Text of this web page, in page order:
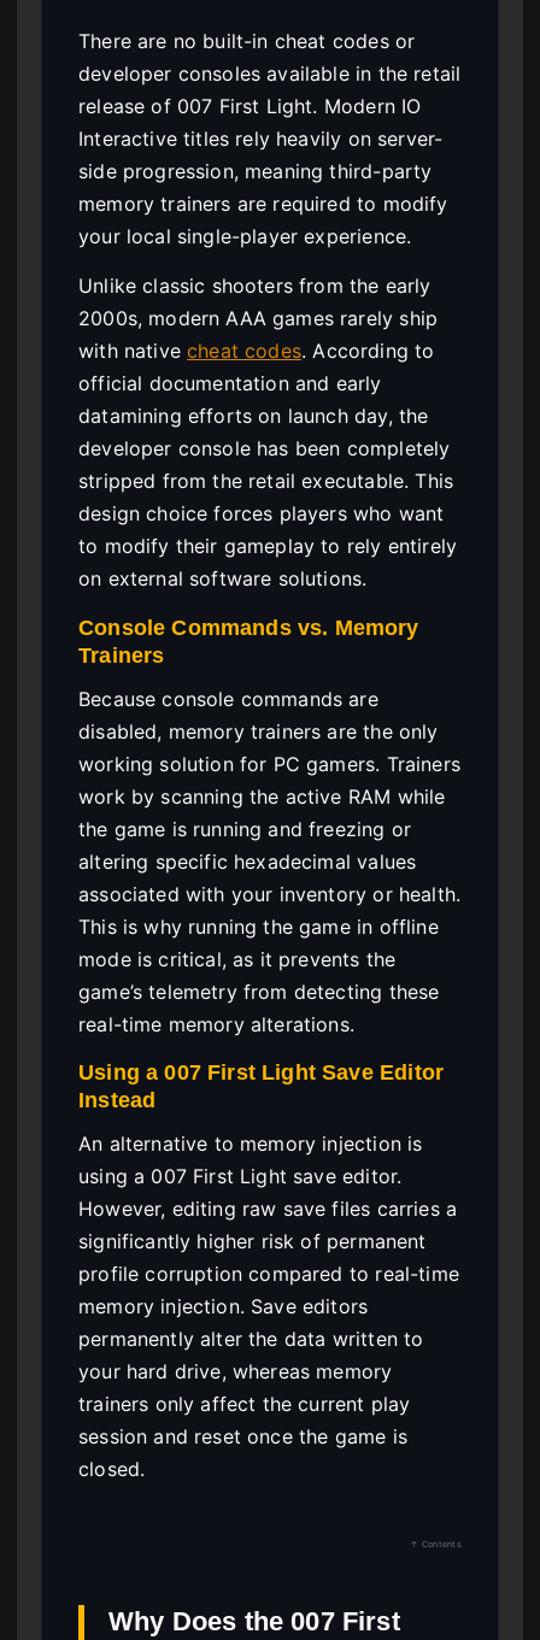
There are no built-in cheat codes or
developer consoles available in the retail
release of 007 First Light. Modern IO
Interactive titles rely heavily on server-
side progression, meaning third-party
memory trainers are required to modify
your local single-player experience.
Unlike classic shooters from the early
2000s, modern AAA games rarely ship
with nativecheat codes. According to
official documentation and early
datamining efforts on launch day, the
developer console has been completely
stripped from the retail executable. This
design choice forces players who want
to modify their gameplay to rely entirely
on external software solutions.
Console Commands vs. Memory
Trainers
Because console commands are
disabled, memory trainers are the only
working solution for PC gamers. Trainers
work by scanning the active RAM while
the game is running and freezing or
altering specific hexadecimal values
associated with your inventory or health.
This is why running the game in offline
mode is critical, as it prevents the
game’s telemetry from detecting these
real-time memory alterations.
Using a 007 First Light Save Editor
Instead
An alternative to memory injection is
using a 007 First Light save editor.
However, editing raw save files carries a
significantly higher risk of permanent
profile corruption compared to real-time
memory injection. Save editors
permanently alter the data written to
your hard drive, whereas memory
trainers only affect the current play
session and reset once the game is
closed.
↑ Contents
Why Does the 007 First